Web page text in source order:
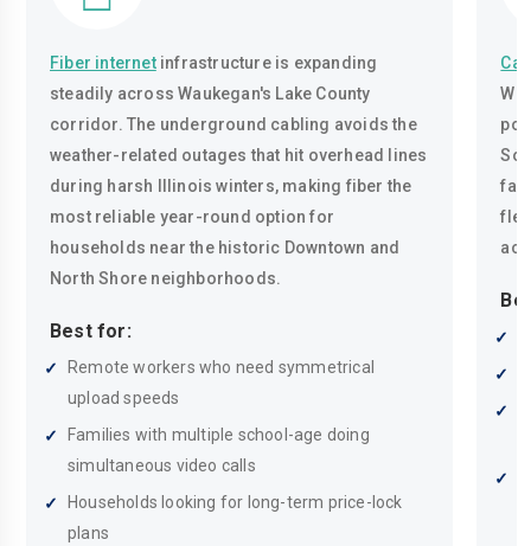
Fiber internetinfrastructure is expanding
steadily across Waukegan's Lake County
corridor. The underground cabling avoids the
weather-related outages that hit overhead lines
during harsh Illinois winters, making fiber the
most reliable year-round option for
households near the historic Downtown and
North Shore neighborhoods.
Best for:
Remote workers who need symmetrical
upload speeds
Families with multiple school-age doing
simultaneous video calls
Households looking for long-term price-lock
plans